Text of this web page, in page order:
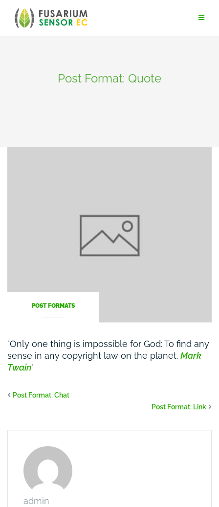
content
Post Format: Quote
POST FORMATS
Only one thing is impossible for God: To find any
sense in any copyright law on the planet. Mark
Twain
Post Format: Chat
Post Format: Link
admin